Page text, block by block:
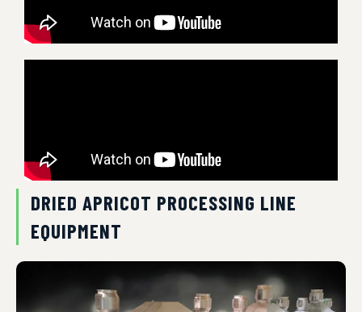
DRIED APRICOT PROCESSING LINE
EQUIPMENT